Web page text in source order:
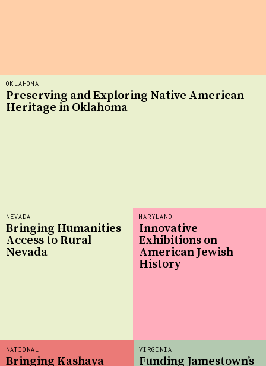
NEVADA
Bringing Humanities
Access to Rural
Nevada
OKLAHOMA
Preserving and Exploring Native American
Heritage in Oklahoma
MARYLAND
Innovative
Exhibitions on
American Jewish
History
VIRGINIA
Funding Jamestown’s
NATIONAL
Bringing Kashaya